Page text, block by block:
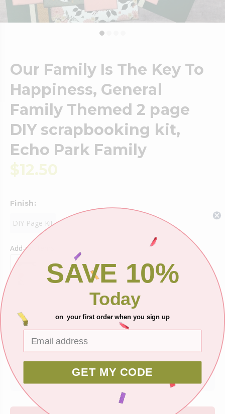
Our Family Is The Key To
Happiness, General
Family Themed 2 page
DIY scrapbooking kit,
Echo Park Family
$12.50
Finish:
DIY Page Kit
Add-on Items
Shipping
Ask about this product
SAVE 10%
Today
on your first order when you sign up
GET MY CODE